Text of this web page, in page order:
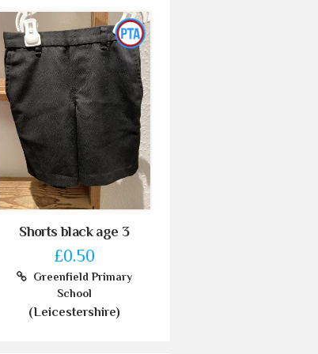
Shorts black age 3
£0.50
Greenfield Primary
School
(Leicestershire)